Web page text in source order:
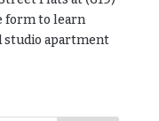
formto learn
studio apartment